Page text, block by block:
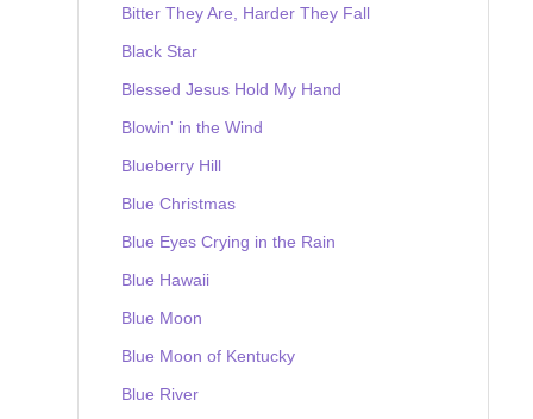
Bitter They Are, Harder They Fall
Black Star
Blessed Jesus Hold My Hand
Blowin' in the Wind
Blueberry Hill
Blue Christmas
Blue Eyes Crying in the Rain
Blue Hawaii
Blue Moon
Blue Moon of Kentucky
Blue River